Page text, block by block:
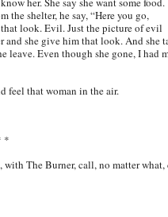
the shelter, he say, “Here you go,
look. Evil. Just the picture of evil
and she give him that look. And she
leave. Even though she gone, I had
feel that woman in the air.
*
with The Burner, call, no matter